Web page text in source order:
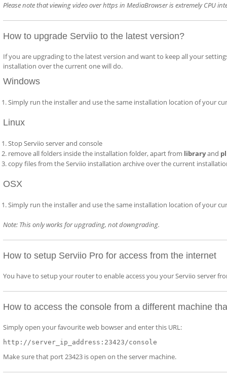
Please note that viewing video over https in MediaBrowser is extremely CPU
How to upgrade Serviio to the latest version?
If you are upgrading to the latest version and want to keep all your
installation over the current one will do.
Windows
Simply run the installer and use the same installation location of your
Linux
Stop Serviio server and console
remove all folders inside the installation folder, apart from libraryand
copy files from the Serviio installation archive over the current
OSX
Simply run the installer and use the same installation location of your
Note: This only works for upgrading, not downgrading.
How to setup Serviio Pro for access from the internet
You have to setup your router to enable access you your Serviio server
How to access the console from a different machine
Simply open your favourite web bowser and enter this URL:
http://server_ip_address:23423/console
Make sure that port 23423 is open on the server machine.